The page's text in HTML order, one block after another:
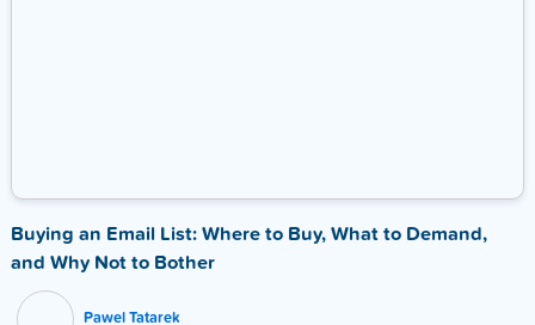
Buying an Email List: Where to Buy, What to Demand,
and Why Not to Bother
Pawel Tatarek